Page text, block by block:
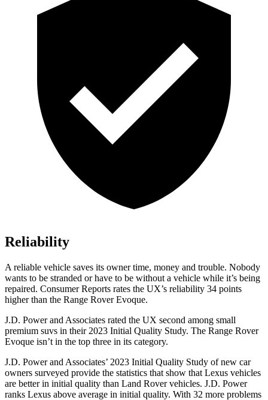
Reliability
A reliable vehicle saves its owner time, money and trouble. Nobody
wants to be stranded or have to be without a vehicle while it’s being
repaired. Consumer Reports rates the UX’s reliability 34 points
higher than the Range Rover Evoque.
J.D. Power and Associates rated the UX second among small
premium suvs in their 2023 Initial Quality Study. The Range Rover
Evoque isn’t in the top three in its category.
J.D. Power and Associates’ 2023 Initial Quality Study of new car
owners surveyed provide the statistics that show that Lexus vehicles
are better in initial quality than Land Rover vehicles. J.D. Power
ranks Lexus above average in initial quality. With 32 more problems